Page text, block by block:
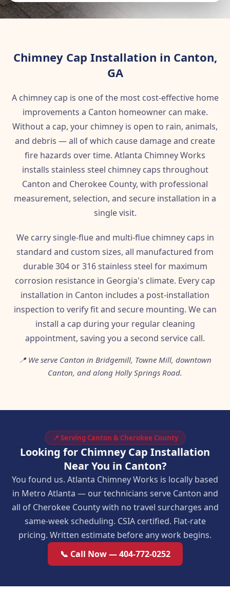
Chimney Cap Installation in Canton,
GA
A chimney cap is one of the most cost-effective home
improvements a Canton homeowner can make.
Without a cap, your chimney is open to rain, animals,
and debris — all of which cause damage and create
fire hazards over time. Atlanta Chimney Works
installs stainless steel chimney caps throughout
Canton and Cherokee County, with professional
measurement, selection, and secure installation in a
single visit.
We carry single-flue and multi-flue chimney caps in
standard and custom sizes, all manufactured from
durable 304 or 316 stainless steel for maximum
corrosion resistance in Georgia's climate. Every cap
installation in Canton includes a post-installation
inspection to verify fit and secure mounting. We can
install a cap during your regular cleaning
appointment, saving you a second service call.
📍 We serve Canton in Bridgemill, Towne Mill, downtown
Canton, and along Holly Springs Road.
📍 Serving Canton & Cherokee County
Looking for Chimney Cap Installation
Near You in Canton?
You found us. Atlanta Chimney Works is locally based
in Metro Atlanta — our technicians serve Canton and
all of Cherokee County with no travel surcharges and
same-week scheduling. CSIA certified. Flat-rate
pricing. Written estimate before any work begins.
📞 Call Now — 404-772-0252